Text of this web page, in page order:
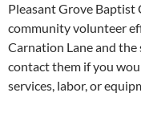
Pleasant Grove
community volunteer
Carnation Lane and the
contact them if you
services, labor, or